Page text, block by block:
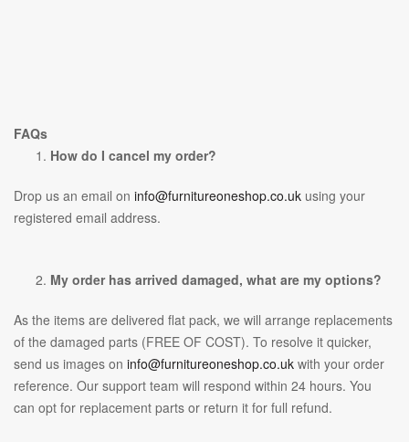
FAQs
How do I cancel my order?
Drop us an email on info@furnitureoneshop.co.uk using your
registered email address.
My order has arrived damaged, what are my options?
As the items are delivered flat pack, we will arrange replacements
of the damaged parts (FREE OF COST). To resolve it quicker,
send us images on info@furnitureoneshop.co.uk with your order
reference. Our support team will respond within 24 hours. You
can opt for replacement parts or return it for full refund.